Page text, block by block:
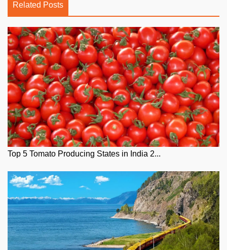
Related Posts
Top 5 Tomato Producing States in India 2...